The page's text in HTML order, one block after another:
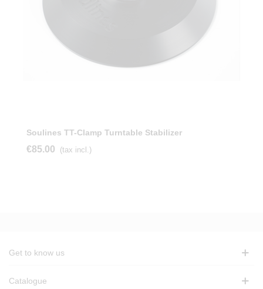
Soulines TT-Clamp Turntable Stabilizer
€85.00 (tax incl.)
Get to know us
Catalogue